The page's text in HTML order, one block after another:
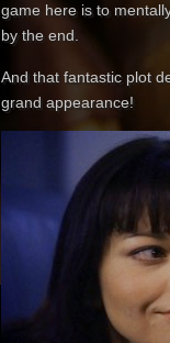
game here is to
by the end.
And that fantastic plot
grand appearance!